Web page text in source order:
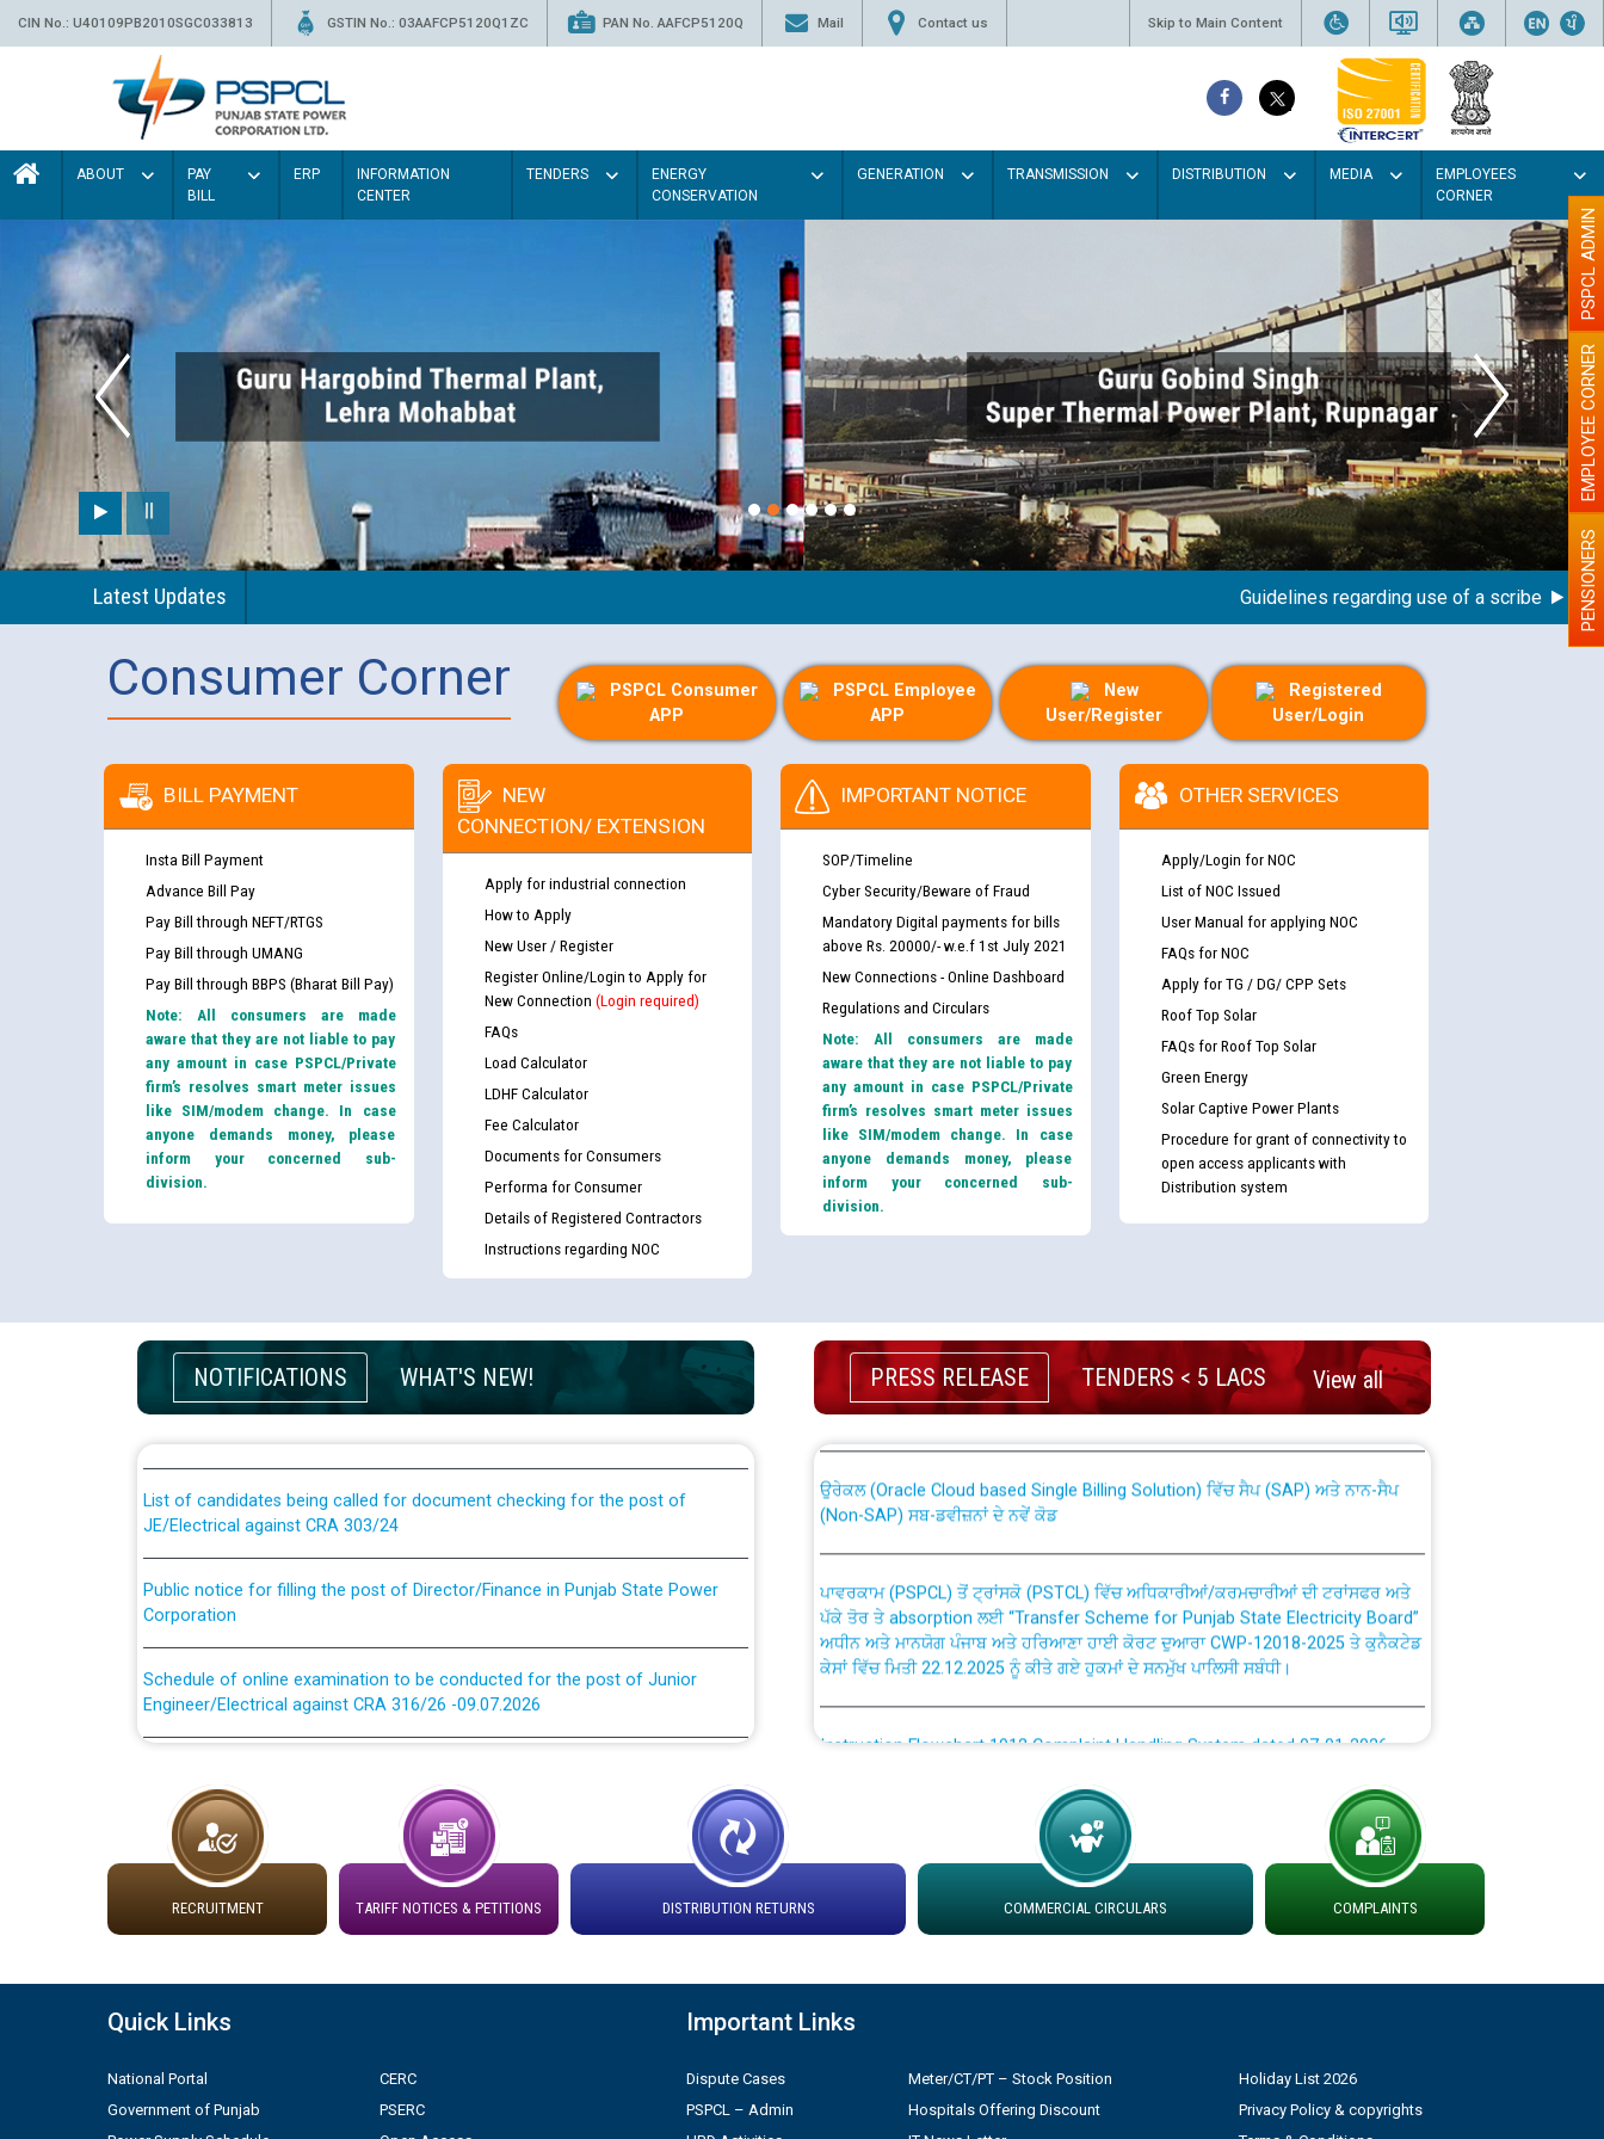
CIN No.: U40109PB2010SGC033813 GSTIN No.: 03AAFCP5120Q1ZC PAN No. AAFCP5120Q Mail Contact us Skip to Main Content
ABOUT
PAY
BILL
ERP
INFORMATION
CENTER
TENDERS
ENERGY
CONSERVATION
GENERATION TRANSMISSION DISTRIBUTION MEDIA
EMPLOYEES
CORNER
Latest Updates Guidelines regarding use of a scribe for PENSIONERS
EMPLOYEE CORNER
PSPCL ADMIN
Consumer Corner
PSPCL Consumer
APP
PSPCL Employee
APP
New
User/Register
Registered
User/Login
BILL PAYMENT
Insta Bill Payment
Advance Bill Pay
Pay Bill through NEFT/RTGS
Pay Bill through UMANG
Pay Bill through BBPS (Bharat Bill Pay)
Note: All consumers are made
aware that they are not liable to pay
any amount in case PSPCL/Private
firm’s resolves smart meter issues
like SIM/modem change. In case
anyone demands money, please
inform your concerned sub-
division.
NEW
CONNECTION/ EXTENSION
Apply for industrial connection
How to Apply
New User / Register
Register Online/Login to Apply for
New Connection (Login required)
FAQs
Load Calculator
LDHF Calculator
Fee Calculator
Documents for Consumers
Performa for Consumer
Details of Registered Contractors
Instructions regarding NOC
IMPORTANT NOTICE
SOP/Timeline
Cyber Security/Beware of Fraud
Mandatory Digital payments for bills
above Rs. 20000/- w.e.f 1st July 2021
New Connections - Online Dashboard
Regulations and Circulars
Note: All consumers are made
aware that they are not liable to pay
any amount in case PSPCL/Private
firm’s resolves smart meter issues
like SIM/modem change. In case
anyone demands money, please
inform your concerned sub-
division.
OTHER SERVICES
Apply/Login for NOC
List of NOC Issued
User Manual for applying NOC
FAQs for NOC
Apply for TG / DG/ CPP Sets
Roof Top Solar
FAQs for Roof Top Solar
Green Energy
Solar Captive Power Plants
Procedure for grant of connectivity to
open access applicants with
Distribution system
NOTIFICATIONS WHAT'S NEW!
Guidelines regarding use of a scribe for Person With Disability (PWD)
applicants who will appear in online examination against CRA 316/2026 for
JE/Electrical
List of candidates being called for document checking for the post of
JE/Electrical against CRA 303/24
Public notice for filling the post of Director/Finance in Punjab State Power
Corporation
Schedule of online examination to be conducted for the post of Junior
Engineer/Electrical against CRA 316/26 -09.07.2026
Schedule of online examination to be conducted for the post of Junior
Work of water proofing of roof of 66 kv sub-station Bahmna under O&M
division, PSPCL Patiala
Public Notice regarding Renovation Work to be carried out by PSPCL
Plinth Area Rates Year 2026-27 For Residential and Non-Residential Buildings.
contractual basis in PSPCL against advertisement no. Cont./DSL/02/2026 -
10.04.2026
PRESS RELEASE TENDERS < 5 LACS View all
CWP-12018 Policy for Transfer and permanent absorption of officers/officials
from PSPCL to PSTCL.
(Non-SAP) ਸਬ-ਡਵੀਜ਼ਨਾਂ ਦੇ ਨਵੇਂ ਕੋਡ
ਪੱਕੇ ਤੋਰ ਤੇ absorption ਲਈ “Transfer Scheme for Punjab State Electricity Board”
ਅਧੀਨ ਅਤੇ ਮਾਨਯੋਗ ਪੰਜਾਬ ਅਤੇ ਹਰਿਆਣਾ ਹਾਈ ਕੋਰਟ ਦੁਆਰਾ CWP-12018-2025 ਤੇ ਕੁਨੈਕਟੇਡ
ਕੇਸਾਂ ਵਿੱਚ ਮਿਤੀ 22.12.2025 ਨੂੰ ਕੀਤੇ ਗਏ ਹੁਕਮਾਂ ਦੇ ਸਨਮੁੱਖ ਪਾਲਿਸੀ ਸਬੰਧੀ।
Instruction Flowchart Online Permit to Work dated 07-01-2026
Loading spare capacity available at different 66 KV Grid S/s with
latitude/longitude cordinates under DS Divisions in PSPCL for solar capacity
installation as on 01.11.2025
by Green Energy Open Access Consumer
ਸਮਾਂ ਪਾਬੰਦੀ/ ਹਾਜ਼ਰੀ ਰਜਿਸਟਰਾਂ ਸਬੰਧੀ ਹਦਾਇਤਾਂ
RECRUITMENT TARIFF NOTICES & PETITIONS DISTRIBUTION RETURNS COMMERCIAL CIRCULARS COMPLAINTS
Quick Links
National Portal
Government of Punjab
CERC
PSERC
Important Links
Dispute Cases
PSPCL – Admin
Meter/CT/PT – Stock Position
Hospitals Offering Discount
Holiday List 2026
Privacy Policy & copyrights